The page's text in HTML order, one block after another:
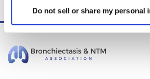
Do not sell or share my personal